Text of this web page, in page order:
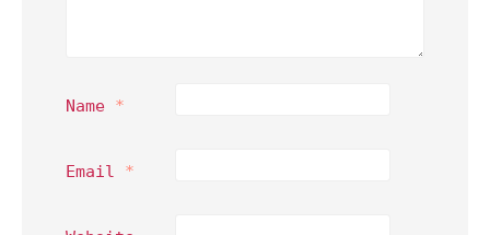
Name *
Email *